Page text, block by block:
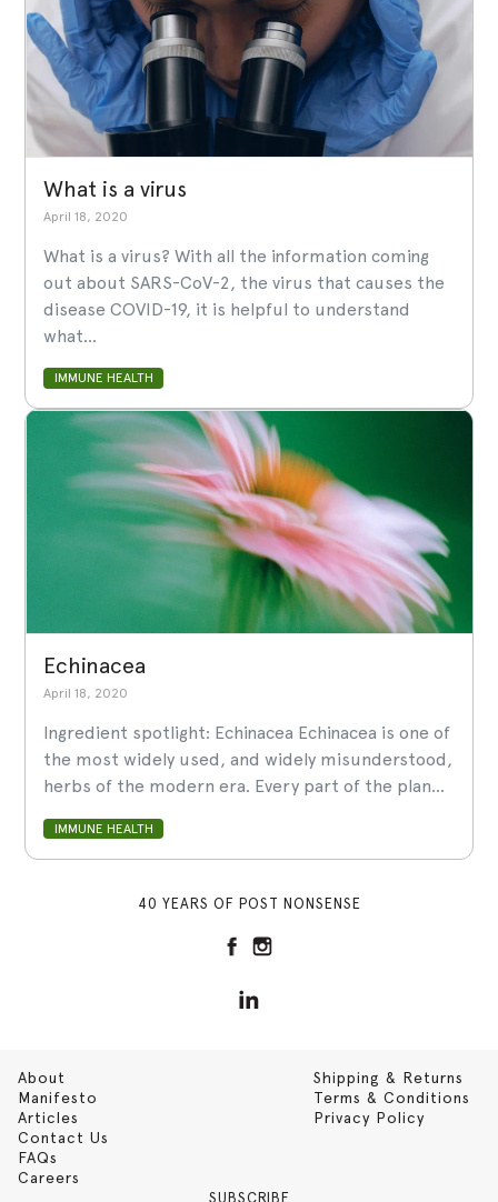
What is a virus
April 18, 2020
What is a virus? With all the information coming
out about SARS-CoV-2, the virus that causes the
disease COVID-19, it is helpful to understand
what...
IMMUNE HEALTH
Echinacea
April 18, 2020
Ingredient spotlight: Echinacea Echinacea is one of
the most widely used, and widely misunderstood,
herbs of the modern era. Every part of the plan...
IMMUNE HEALTH
40 YEARS OF POST NONSENSE
About
Manifesto
Articles
Contact Us
FAQs
Careers
Shipping & Returns
Terms & Conditions
Privacy Policy
SUBSCRIBE